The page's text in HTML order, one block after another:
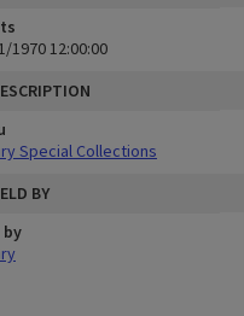
1970 12:00:00
Special Collections
BY
by